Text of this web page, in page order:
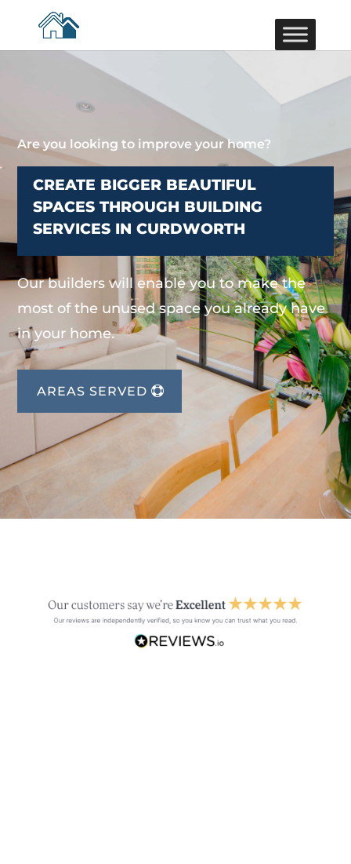
Are you looking to improve your home?
CREATE BIGGER BEAUTIFUL
SPACES THROUGH BUILDING
SERVICES IN CURDWORTH
Our builders will enable you to make the
most of the unused space you already have
in your home.
AREAS SERVED